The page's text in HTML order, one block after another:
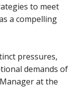
to meet
a compelling
pressures,
demands of
at the